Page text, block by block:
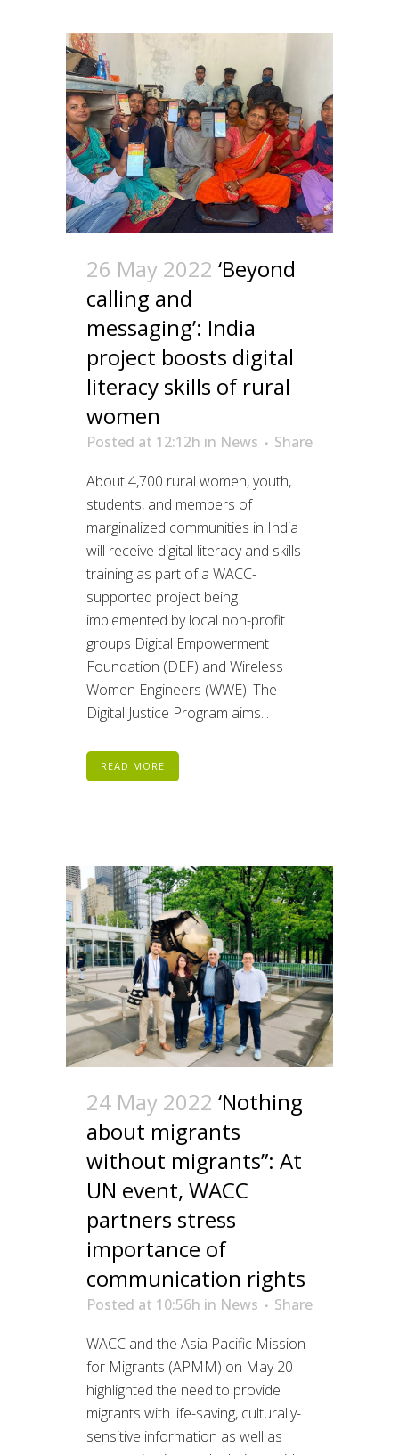
26 May 2022 ‘Beyond
calling and
messaging’: India
project boosts digital
literacy skills of rural
women
Posted at 12:12h in News
Share
About 4,700 rural women, youth,
students, and members of
marginalized communities in India
will receive digital literacy and skills
training as part of a WACC-
supported project being
implemented by local non-profit
groups Digital Empowerment
Foundation (DEF) and Wireless
Women Engineers (WWE). The
Digital Justice Program aims...
READ MORE
24 May 2022 ‘Nothing
about migrants
without migrants”: At
UN event, WACC
partners stress
importance of
communication rights
Posted at 10:56h in News
Share
WACC and the Asia Pacific Mission
for Migrants (APMM) on May 20
highlighted the need to provide
migrants with life-saving, culturally-
sensitive information as well as